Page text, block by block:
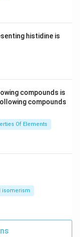
histidine is
compounds is
Of Elements
isomerism